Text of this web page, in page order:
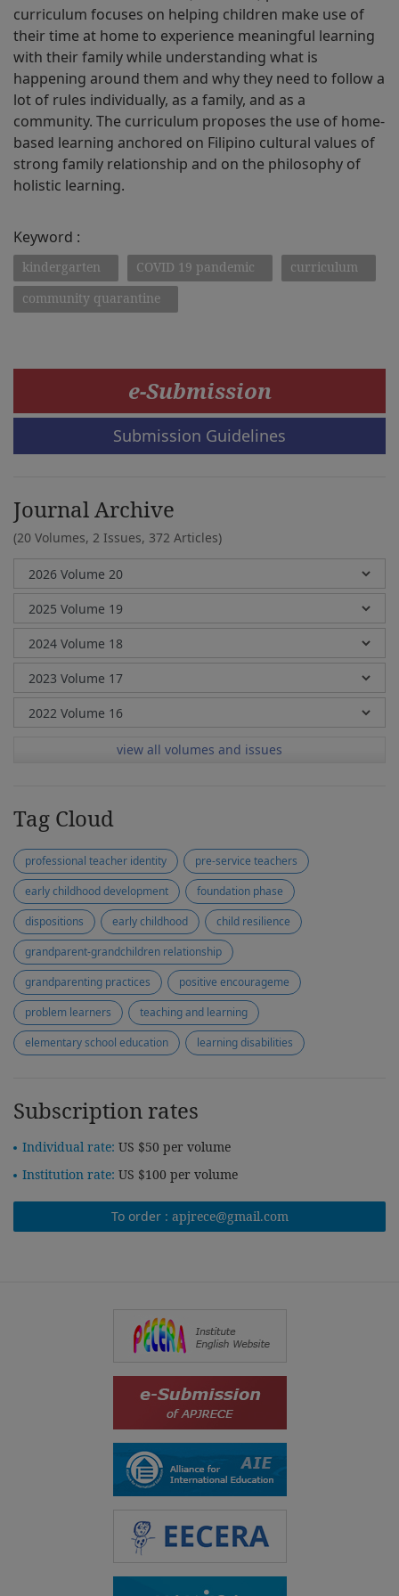
curriculum focuses on helping children make use of
their time at home to experience meaningful learning
with their family while understanding what is
happening around them and why they need to follow a
lot of rules individually, as a family, and as a
community. The curriculum proposes the use of home-
based learning anchored on Filipino cultural values of
strong family relationship and on the philosophy of
holistic learning.
Keyword :
kindergarten COVID 19 pandemic
curriculum
community quarantine
e-Submission
Submission Guidelines
Journal Archive
(20 Volumes, 2 Issues, 372 Articles)
view all volumes and issues
Tag Cloud
professional teacher identity
pre-service teachers
early childhood development
foundation phase
dispositions
early childhood
child resilience
grandparent-grandchildren relationship
grandparenting practices
positive encourageme
problem learners
teaching and learning
elementary school education
learning disabilities
Subscription rates
Individual rate: US $50 per volume
Institution rate: US $100 per volume
To order : apjrece@gmail.com